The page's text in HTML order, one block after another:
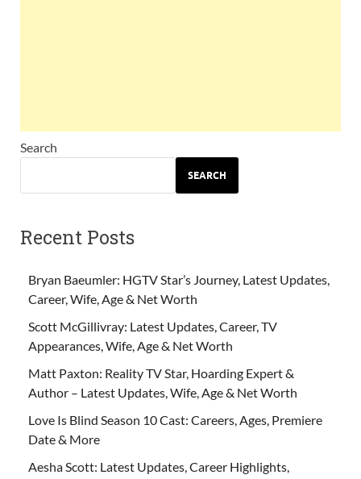
Search
SEARCH
Recent Posts
Bryan Baeumler: HGTV Star’s Journey, Latest Updates,
Career, Wife, Age & Net Worth
Scott McGillivray: Latest Updates, Career, TV
Appearances, Wife, Age & Net Worth
Matt Paxton: Reality TV Star, Hoarding Expert &
Author – Latest Updates, Wife, Age & Net Worth
Love Is Blind Season 10 Cast: Careers, Ages, Premiere
Date & More
Aesha Scott: Latest Updates, Career Highlights,